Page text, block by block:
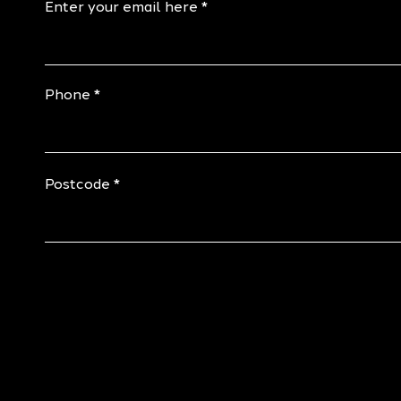
Enter your email here
Phone
Postcode